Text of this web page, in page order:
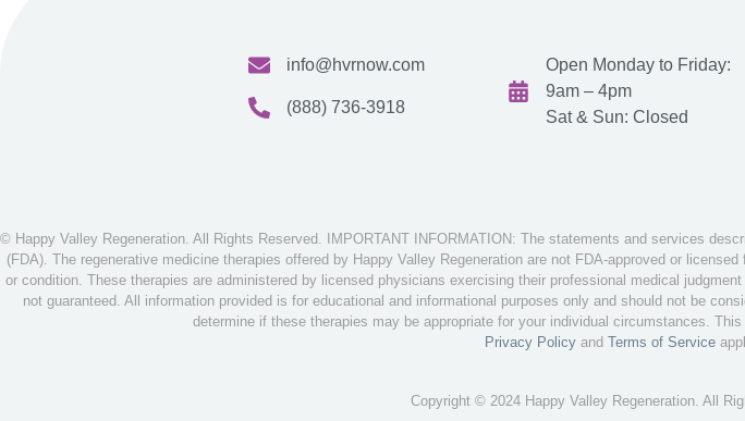
info@hvrnow.com
(888) 736-3918
Open Monday to Friday:
9am – 4pm
Sat & Sun: Closed
© Happy Valley Regeneration. All Rights Reserved. IMPORTANT INFORMATION: The statements and services
(FDA). The regenerative medicine therapies offered by Happy Valley Regeneration are not FDA-approved or
or condition. These therapies are administered by licensed physicians exercising their professional medical
not guaranteed. All information provided is for educational and informational purposes only and should not be
determine if these therapies may be appropriate for your individual circumstances.
Privacy Policy and Terms of Service
Copyright © 2024 Happy Valley Regeneration. All